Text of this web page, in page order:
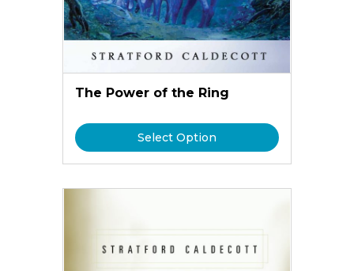
The Power of the Ring
Select Option